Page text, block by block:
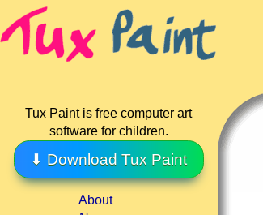
Tux Paint is free computer art
software for children.
⬇ Download Tux Paint
About